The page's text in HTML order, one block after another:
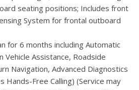
warning messages
Memory, Seat and Mirrors
keyed carpeting with rubberized
and Crew Cabs include second
cluster featuring
locking rear
steel muffler and tailpipe
front section
kg) (Requires Crew Cab or
and (L83) 5.3L EcoTec3 V8 engine
engine.)
seating positions; Includes front
System for frontal outboard
for 6 months including Automatic
Vehicle Assistance, Roadside
Navigation, Advanced Diagnostics
Hands-Free Calling) (Service may